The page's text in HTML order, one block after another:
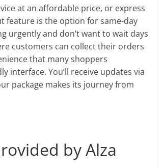
at an affordable price, or express
feature is the option for same-day
urgently and don’t want to wait days
customers can collect their orders
that many shoppers
interface. You’ll receive updates via
package makes its journey from
by Alza